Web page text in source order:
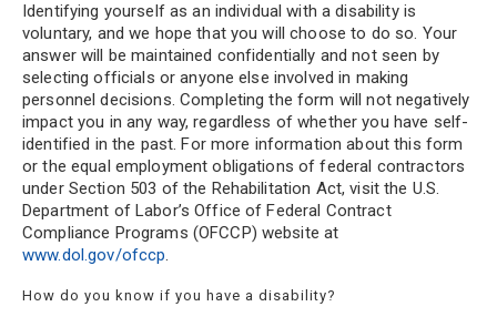
Identifying yourself as an individual with a disability is
voluntary, and we hope that you will choose to do so. Your
answer will be maintained confidentially and not seen by
selecting officials or anyone else involved in making
personnel decisions. Completing the form will not negatively
impact you in any way, regardless of whether you have self-
identified in the past. For more information about this form
or the equal employment obligations of federal contractors
under Section 503 of the Rehabilitation Act, visit the U.S.
Department of Labor’s Office of Federal Contract
Compliance Programs (OFCCP) website at
www.dol.gov/ofccp.
How do you know if you have a disability?